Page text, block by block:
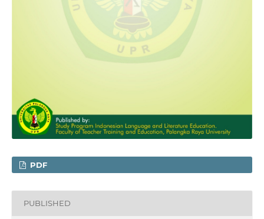
PDF
PUBLISHED